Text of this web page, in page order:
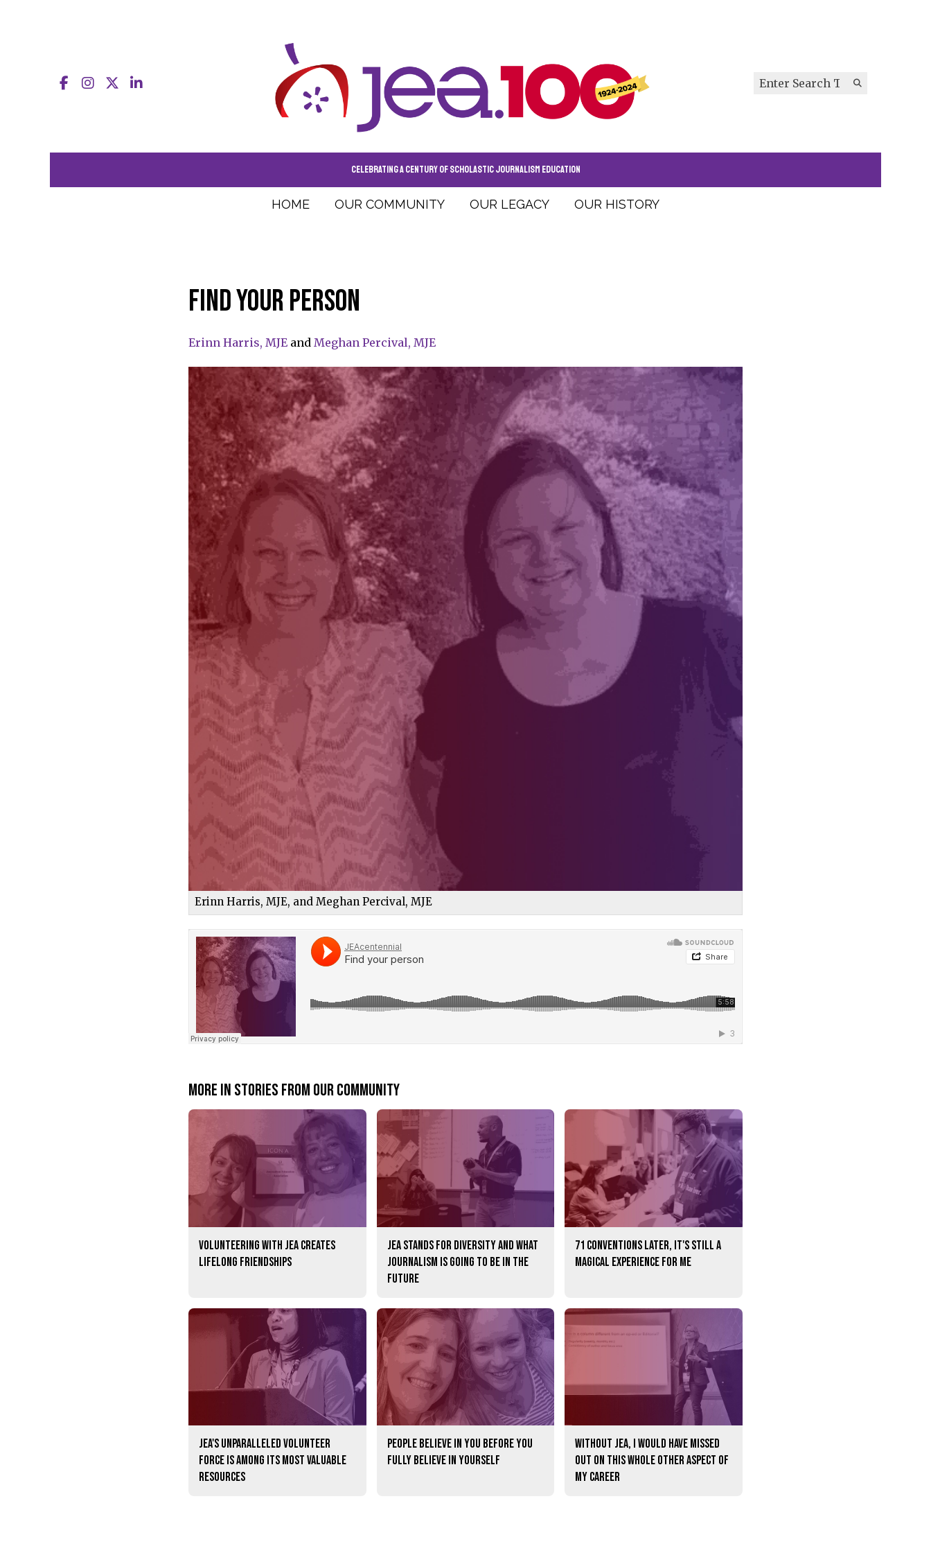
Facebook
InstagramLinkedIn Search this site
Search
CELEBRATING A CENTURY OF SCHOLASTIC JOURNALISM EDUCATION
HOME OUR COMMUNITY OUR LEGACY OUR HISTORY
Find your person
Erinn Harris, MJE and Meghan Percival, MJE
Erinn Harris, MJE, and Meghan Percival, MJE
More in Stories from our community
Volunteering with JEA creates
lifelong friendships
JEA stands for diversity and what
journalism is going to be in the
future
71 conventions later, it's still a
magical experience for me
JEA's unparalleled volunteer
force is among its most valuable
resources
People believe in you before you
fully believe in yourself
Without JEA, I would have missed
out on this whole other aspect of
my career